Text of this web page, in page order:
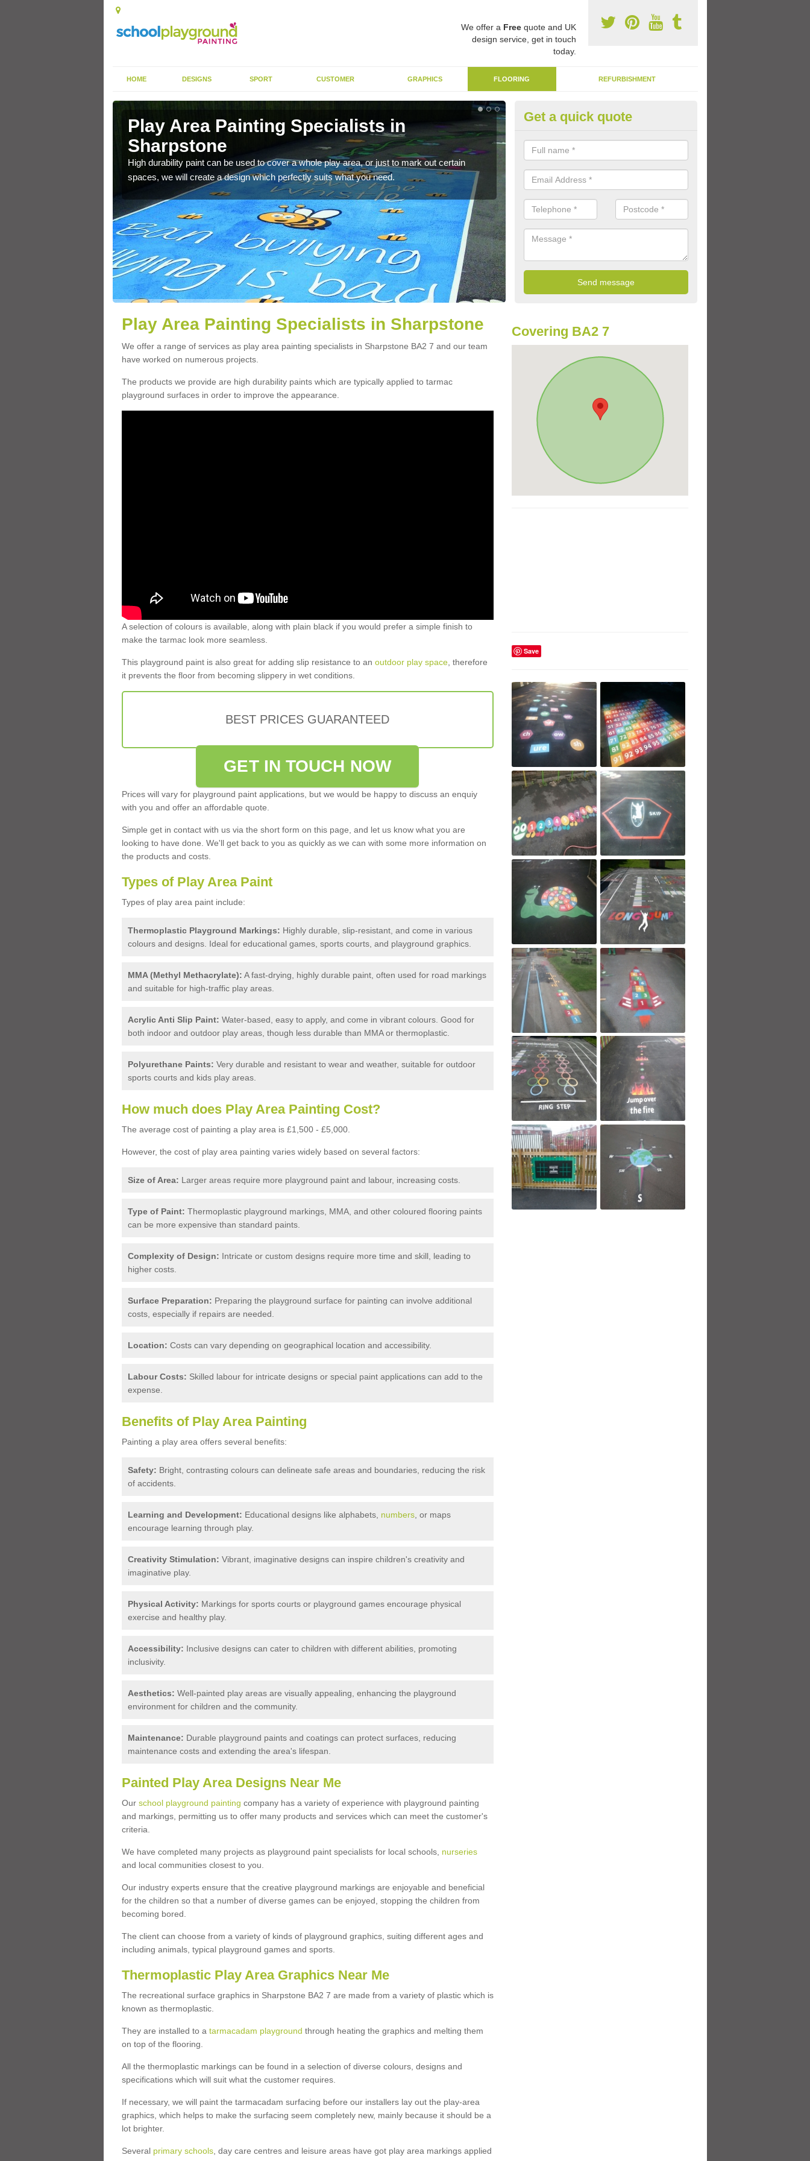
We offer a Freequote and UK
design service, get in touch
today.
HOME DESIGNS SPORT CUSTOMER GRAPHICS FLOORING REFURBISHMENT
Play Area Painting Specialists in
Sharpstone
High durability paint can be used to cover a whole play area, or just to mark out certain
spaces, we will create a design which perfectly suits what you need.
Recreational Surface Paint in
These paint coatings are perfect for marking out activity lines for different
children can play to develop their skills and enjoy having fun with friends.
Get a quick quote
Play Area Painting Specialists in Sharpstone
We offer a range of services as play area painting specialists in Sharpstone BA2 7 and our team
have worked on numerous projects.
The products we provide are high durability paints which are typically applied to tarmac
playground surfaces in order to improve the appearance.
A selection of colours is available, along with plain black if you would prefer a simple finish to
make the tarmac look more seamless.
This playground paint is also great for adding slip resistance to an outdoor play space, therefore
it prevents the floor from becoming slippery in wet conditions.
BEST PRICES GUARANTEED
GET IN TOUCH NOW
Prices will vary for playground paint applications, but we would be happy to discuss an enquiy
with you and offer an affordable quote.
Simple get in contact with us via the short form on this page, and let us know what you are
looking to have done. We'll get back to you as quickly as we can with some more information on
the products and costs.
Types of Play Area Paint
Types of play area paint include:
Thermoplastic Playground Markings: Highly durable, slip-resistant, and come in various
colours and designs. Ideal for educational games, sports courts, and playground graphics.
MMA (Methyl Methacrylate): A fast-drying, highly durable paint, often used for road markings
and suitable for high-traffic play areas.
Acrylic Anti Slip Paint: Water-based, easy to apply, and come in vibrant colours. Good for
both indoor and outdoor play areas, though less durable than MMA or thermoplastic.
Polyurethane Paints: Very durable and resistant to wear and weather, suitable for outdoor
sports courts and kids play areas.
How much does Play Area Painting Cost?
The average cost of painting a play area is £1,500 - £5,000.
However, the cost of play area painting varies widely based on several factors:
Size of Area: Larger areas require more playground paint and labour, increasing costs.
Type of Paint: Thermoplastic playground markings, MMA, and other coloured flooring paints
can be more expensive than standard paints.
Complexity of Design: Intricate or custom designs require more time and skill, leading to
higher costs.
Surface Preparation: Preparing the playground surface for painting can involve additional
costs, especially if repairs are needed.
Location: Costs can vary depending on geographical location and accessibility.
Labour Costs: Skilled labour for intricate designs or special paint applications can add to the
expense.
Benefits of Play Area Painting
Painting a play area offers several benefits:
Safety: Bright, contrasting colours can delineate safe areas and boundaries, reducing the risk
of accidents.
Learning and Development: Educational designs like alphabets, numbers, or maps
encourage learning through play.
Creativity Stimulation: Vibrant, imaginative designs can inspire children's creativity and
imaginative play.
Physical Activity: Markings for sports courts or playground games encourage physical
exercise and healthy play.
Accessibility: Inclusive designs can cater to children with different abilities, promoting
inclusivity.
Aesthetics: Well-painted play areas are visually appealing, enhancing the playground
environment for children and the community.
Maintenance: Durable playground paints and coatings can protect surfaces, reducing
maintenance costs and extending the area's lifespan.
Painted Play Area Designs Near Me
Our school playground painting company has a variety of experience with playground painting
and markings, permitting us to offer many products and services which can meet the customer's
criteria.
We have completed many projects as playground paint specialists for local schools, nurseries
and local communities closest to you.
Our industry experts ensure that the creative playground markings are enjoyable and beneficial
for the children so that a number of diverse games can be enjoyed, stopping the children from
becoming bored.
The client can choose from a variety of kinds of playground graphics, suiting different ages and
including animals, typical playground games and sports.
Thermoplastic Play Area Graphics Near Me
The recreational surface graphics in Sharpstone BA2 7 are made from a variety of plastic which is
known as thermoplastic.
They are installed to a tarmacadam playground through heating the graphics and melting them
on top of the flooring.
All the thermoplastic markings can be found in a selection of diverse colours, designs and
specifications which will suit what the customer requires.
If necessary, we will paint the tarmacadam surfacing before our installers lay out the play-area
graphics, which helps to make the surfacing seem completely new, mainly because it should be a
lot brighter.
Several primary schools, day care centres and leisure areas have got play area markings applied
Covering BA2 7
Save